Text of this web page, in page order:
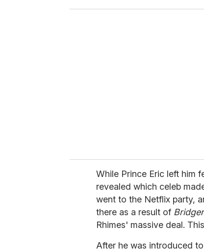
o
While Prince Eric left him
revealed which celeb
went to the Netflix party,
there as a result of
Rhimes' massive deal.
After he was introduced